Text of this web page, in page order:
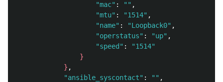
"mac" : "" ,
"mtu" : "1514" ,
"name" : "Loopback0" ,
"operstatus" : "up" ,
"speed" :
"1514"
}
} ,
"ansible_syscontact" : "" ,